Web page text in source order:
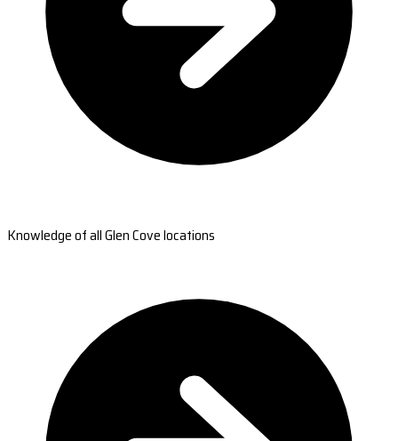
Knowledge of all Glen Cove locations